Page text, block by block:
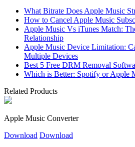
What Bitrate Does Apple Music
How to Cancel Apple Music
Apple Music Vs iTunes Match:
Relationship
Apple Music Device Limitation:
Multiple Devices
Best 5 Free DRM Removal
Which is Better: Spotify or Apple
Related Products
Apple Music Converter
Download Download